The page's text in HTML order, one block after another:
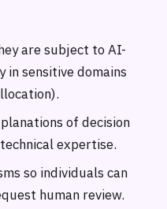
are subject to AI-
in sensitive domains
of decision
expertise.
so individuals can
human review.